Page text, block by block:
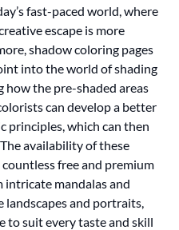
fast-paced world, where
escape is more
shadow coloring pages
into the world of shading
how the pre-shaded areas
can develop a better
principles, which can then
availability of these
free and premium
intricate mandalas and
landscapes and portraits,
to suit every taste and skill